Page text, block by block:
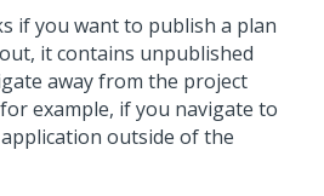
if you want to publish a plan
it contains unpublished
away from the project
example, if you navigate to
outside of the